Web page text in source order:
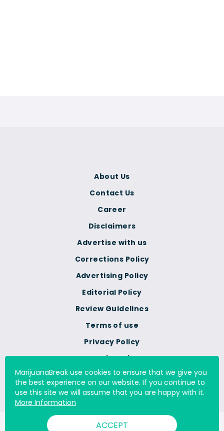
Terms of use
Privacy Policy
Cookie Policy
Do Not Sell Or Share My
Personal Information
Corrections Policy
Advertising Policy
Editorial Policy
Review Guidelines
About Us
Contact Us
Career
Disclaimers
Advertise with us
© 2000 - 2026 All Rights Reserved Digital Millennium Copyright
MarijuanaBreak use cookies to ensure that we give you
the best experience on our website. If you continue to
use this site we will assume that you are happy with it.
More Information
ACCEPT